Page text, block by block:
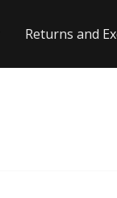
Returns and